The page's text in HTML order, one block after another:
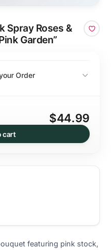
Spray Roses &
Garden”
Order
cart
$44.99
featuring pink stock,